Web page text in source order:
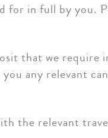
for in full by
that we
any relevant
the relevant